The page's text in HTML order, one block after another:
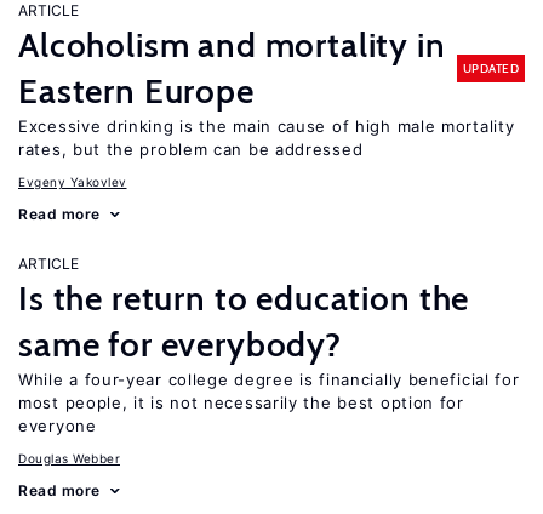
ARTICLE
Alcoholism and mortality in
Eastern Europe
UPDATED
Excessive drinking is the main cause of high male mortality
rates, but the problem can be addressed
Evgeny Yakovlev
Read more
ARTICLE
Is the return to education the
same for everybody?
While a four-year college degree is financially beneficial for
most people, it is not necessarily the best option for
everyone
Douglas Webber
Read more